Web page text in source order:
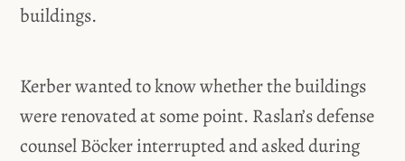
buildings.
Kerber wanted to know whether the buildings
were renovated at some point. Raslan’s defense
counsel Böcker interrupted and asked during